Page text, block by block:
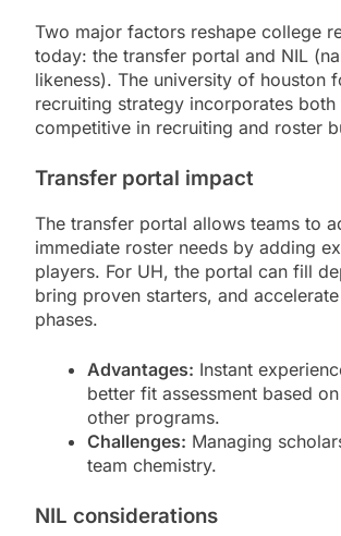
Two major factors reshape college
today: the transfer portal and NIL
likeness). The university of houston
recruiting strategy incorporates both
competitive in recruiting and roster
Transfer portal impact
The transfer portal allows teams to
immediate roster needs by adding
players. For UH, the portal can fill
bring proven starters, and
phases.
Advantages: Instant
better fit assessment based
other programs.
Challenges: Managing
team chemistry.
NIL considerations